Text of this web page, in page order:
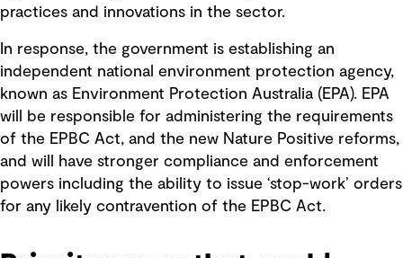
practices and innovations in the sector.
In response, the government is establishing an
independent national environment protection agency,
known as Environment Protection Australia (EPA). EPA
will be responsible for administering the requirements
of the EPBC Act, and the new Nature Positive reforms,
and will have stronger compliance and enforcement
powers including the ability to issue ‘stop-work’ orders
for any likely contravention of the EPBC Act.